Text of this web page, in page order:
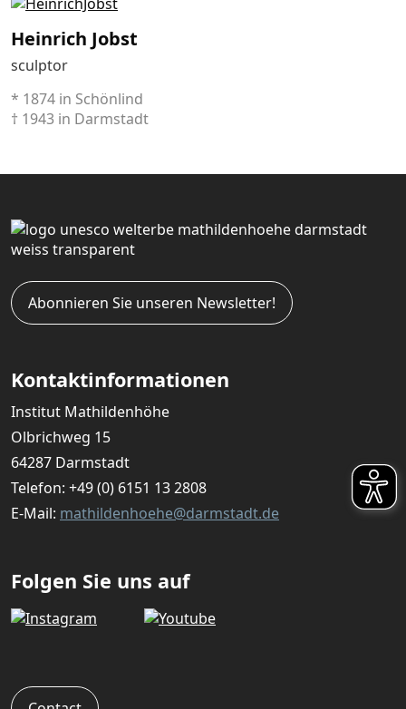
Heinrich Jobst
sculptor
* 1874 in Schönlind
† 1943 in Darmstadt
Abonnieren Sie unseren Newsletter!
Kontaktinformationen
Institut Mathildenhöhe
Olbrichweg 15
64287 Darmstadt
Telefon: +49 (0) 6151 13 2808
E-Mail: mathildenhoehe@darmstadt.de
Folgen Sie uns auf